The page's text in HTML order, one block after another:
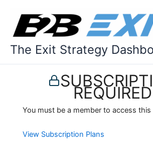
content
The Exit Strategy
REQUIRED
You must be a member to access
View Subscription Plans